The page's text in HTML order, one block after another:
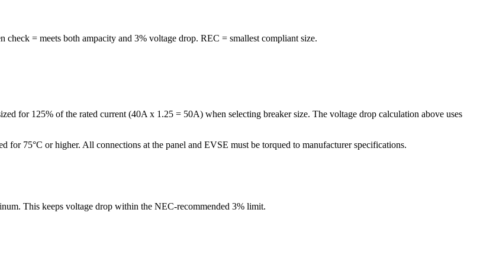
check = meets both ampacity and 3% voltage drop. REC = smallest compliant size.
for 125% of the rated current (40A x 1.25 = 50A) when selecting breaker size. The voltage drop calculation above uses
75°C or higher. All connections at the panel and EVSE must be torqued to manufacturer specifications.
This keeps voltage drop within the NEC-recommended 3% limit.